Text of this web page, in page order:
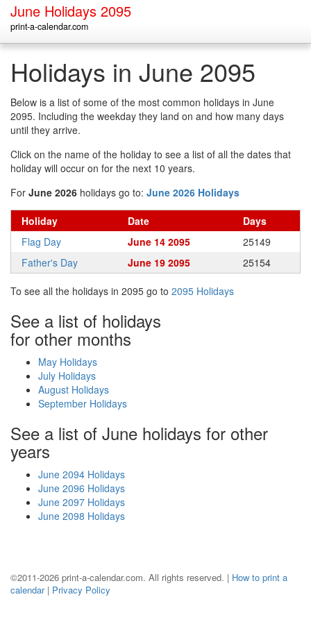
June Holidays 2095
print-a-calendar.com
Holidays in June 2095
Below is a list of some of the most common holidays in June
2095. Including the weekday they land on and how many days
until they arrive.
Click on the name of the holiday to see a list of all the dates that
holiday will occur on for the next 10 years.
For June 2026 holidays go to: June 2026 Holidays
Holiday Date
Days
Flag Day
June 14 2095
25149
Father's Day
June 19 2095 25154
To see all the holidays in 2095 go to 2095 Holidays
See a list of holidays
for other months
May Holidays
July Holidays
August Holidays
September Holidays
See a list of June holidays for other
years
June 2094 Holidays
June 2096 Holidays
June 2097 Holidays
June 2098 Holidays
©2011-2026 print-a-calendar.com. All rights reserved. | How to print a
calendar| Privacy Policy